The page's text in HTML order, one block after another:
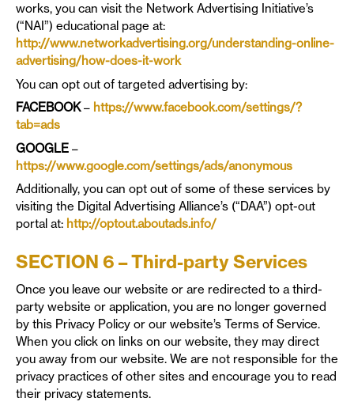
works, you can visit the Network Advertising Initiative’s
(“NAI”) educational page at:
http://www.networkadvertising.org/understanding-online-
advertising/how-does-it-work
You can opt out of targeted advertising by:
FACEBOOK– https://www.facebook.com/settings/?
tab=ads
GOOGLE –
https://www.google.com/settings/ads/anonymous
Additionally, you can opt out of some of these services by
visiting the Digital Advertising Alliance’s (“DAA”) opt-out
portal at: http://optout.aboutads.info/
SECTION 6 – Third-party Services
Once you leave our website or are redirected to a third-
party website or application, you are no longer governed
by this Privacy Policy or our website’s Terms of Service.
When you click on links on our website, they may direct
you away from our website. We are not responsible for the
privacy practices of other sites and encourage you to read
their privacy statements.